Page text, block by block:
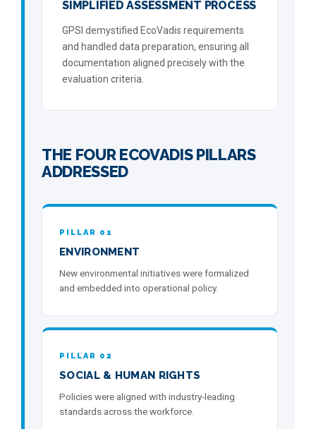
SIMPLIFIED ASSESSMENT PROCESS
GPSI demystified EcoVadis requirements
and handled data preparation, ensuring all
documentation aligned precisely with the
evaluation criteria.
THE FOUR ECOVADIS PILLARS
ADDRESSED
PILLAR 01
ENVIRONMENT
New environmental initiatives were formalized
and embedded into operational policy.
PILLAR 02
SOCIAL & HUMAN RIGHTS
Policies were aligned with industry-leading
standards across the workforce.